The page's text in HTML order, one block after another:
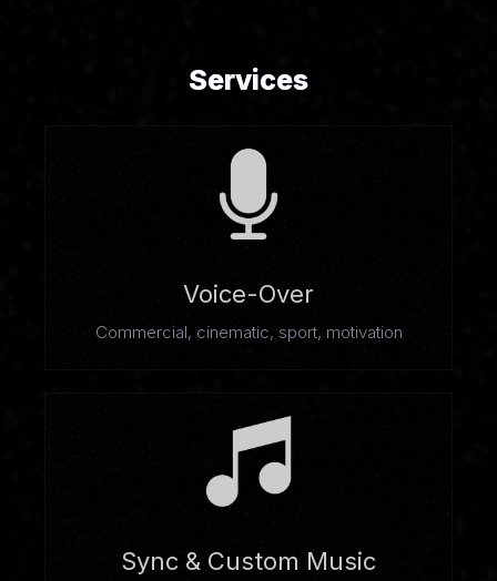
Services
Voice-Over
Commercial, cinematic, sport, motivation
Sync & Custom Music